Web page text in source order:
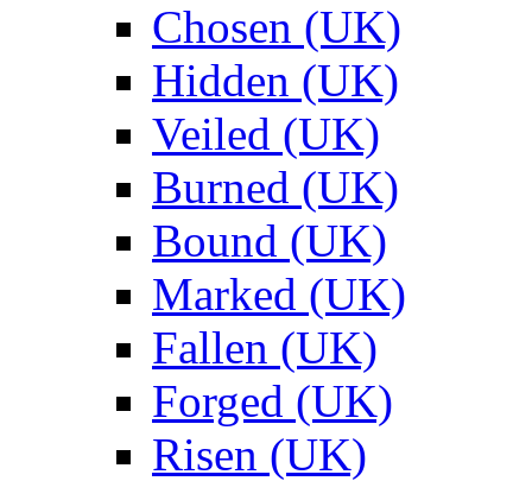
Chosen (UK)
Hidden (UK)
Veiled (UK)
Burned (UK)
Bound (UK)
Marked (UK)
Fallen (UK)
Forged (UK)
Risen (UK)